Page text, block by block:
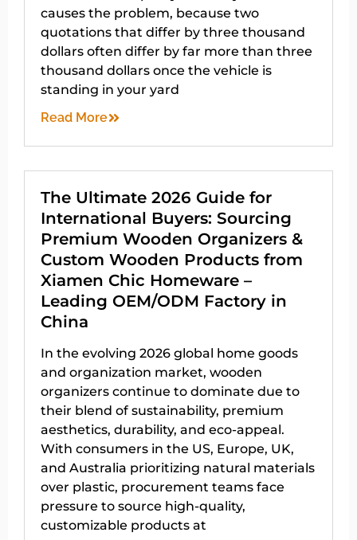
causes the problem, because two
quotations that differ by three thousand
dollars often differ by far more than three
thousand dollars once the vehicle is
standing in your yard
Read More
The Ultimate 2026 Guide for
International Buyers: Sourcing
Premium Wooden Organizers &
Custom Wooden Products from
Xiamen Chic Homeware –
Leading OEM/ODM Factory in
China
In the evolving 2026 global home goods
and organization market, wooden
organizers continue to dominate due to
their blend of sustainability, premium
aesthetics, durability, and eco-appeal.
With consumers in the US, Europe, UK,
and Australia prioritizing natural materials
over plastic, procurement teams face
pressure to source high-quality,
customizable products at